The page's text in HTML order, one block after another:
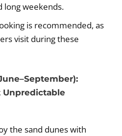
long weekends.
is recommended, as
visit during these
Unpredictable
the sand dunes with